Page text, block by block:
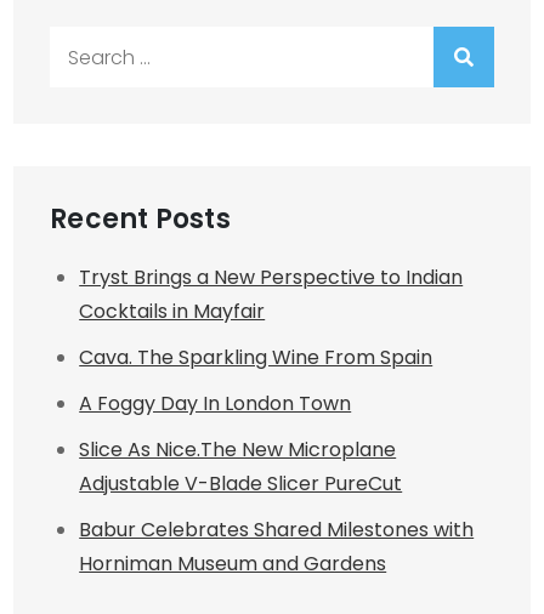
Recent Posts
Tryst Brings a New Perspective to Indian
Cocktails in Mayfair
Cava. The Sparkling Wine From Spain
A Foggy Day In London Town
Slice As Nice.The New Microplane
Adjustable V-Blade Slicer PureCut
Babur Celebrates Shared Milestones with
Horniman Museum and Gardens